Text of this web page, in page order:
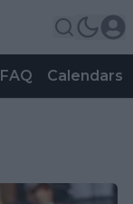
FAQ Calendars